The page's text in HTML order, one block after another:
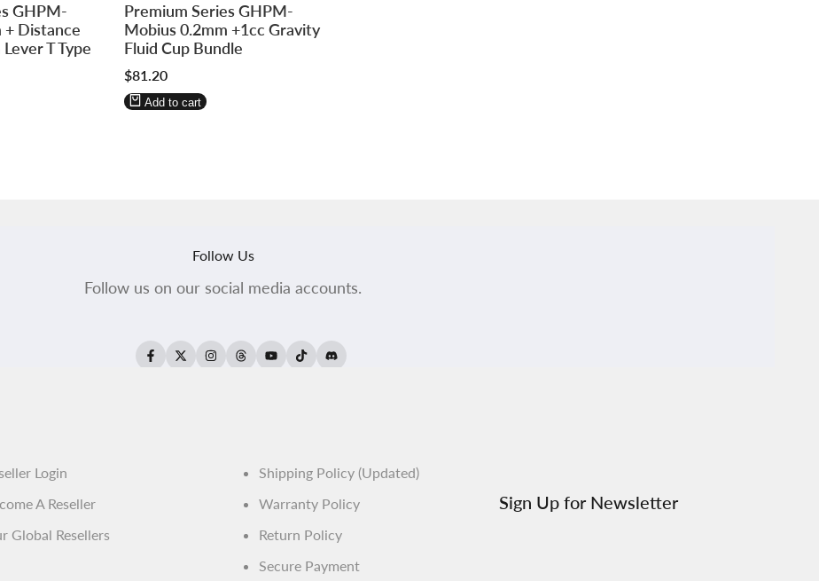
GHPM-
+ Distance
T Type
in
to
Wishlist
in
to
Compare
Premium Series GHPM-
Mobius 0.2mm +1cc Gravity
Fluid Cup Bundle
Sale
price
$81.20
Add to cart
Follow Us
Follow us on our social media accounts.
Facebook
TwitterInstagram
ThreadsYouTubeTikTokTranslation
Login
A Reseller
Global Resellers
Shipping Policy (Updated)
Warranty Policy
Return Policy
Secure Payment
Sign Up for Newsletter